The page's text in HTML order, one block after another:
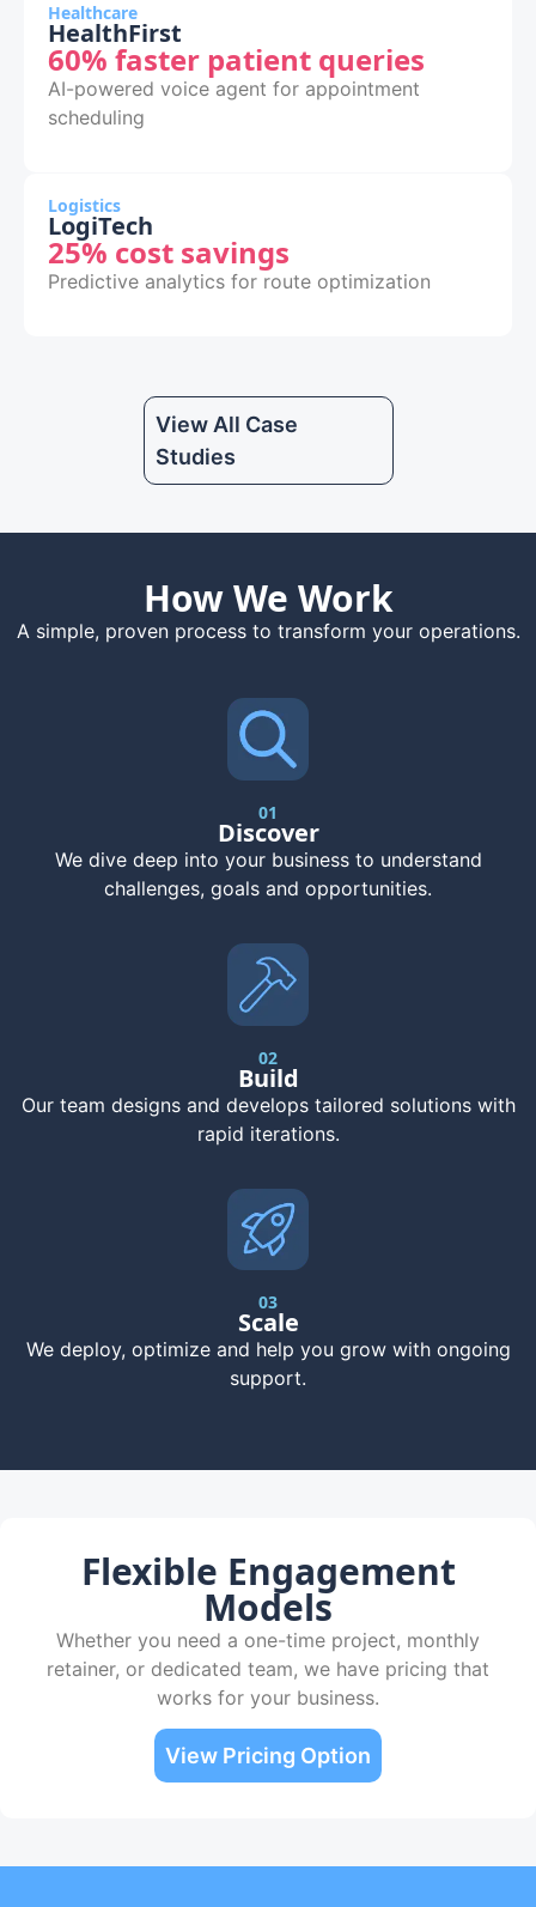
Healthcare
HealthFirst
60% faster patient queries
AI-powered voice agent for appointment
scheduling
Logistics
LogiTech
25% cost savings
Predictive analytics for route optimization
View All Case
Studies
How We Work
A simple, proven process to transform your operations.
01
Discover
We dive deep into your business to understand
challenges, goals and opportunities.
02
Build
Our team designs and develops tailored solutions with
rapid iterations.
03
Scale
We deploy, optimize and help you grow with ongoing
support.
Flexible Engagement
Models
Whether you need a one-time project, monthly
retainer, or dedicated team, we have pricing that
works for your business.
View Pricing Option